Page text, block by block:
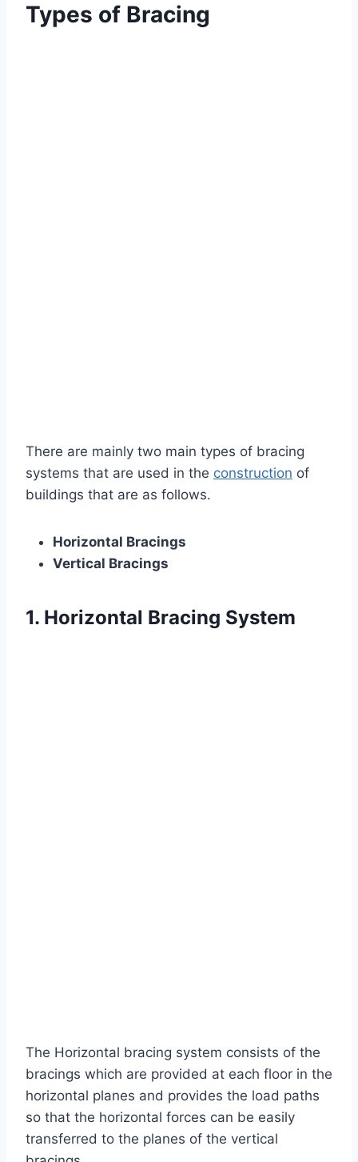
Types of Bracing
There are mainly two main types of bracing
systems that are used in the construction of
buildings that are as follows.
Horizontal Bracings
Vertical Bracings
1. Horizontal Bracing System
The Horizontal bracing system consists of the
bracings which are provided at each floor in the
horizontal planes and provides the load paths
so that the horizontal forces can be easily
transferred to the planes of the vertical